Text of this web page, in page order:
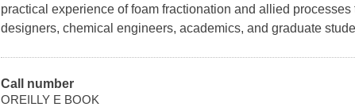
practical experience of foam fractionation and allied
designers, chemical engineers, academics, and graduate
Call number
OREILLY E BOOK